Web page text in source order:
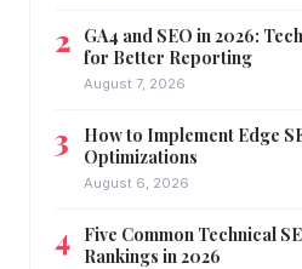
GA4 and SEO in 2026:
for Better Reporting
August 7, 2026
How to Implement Edge
Optimizations
August 6, 2026
Five Common Technical
Rankings in 2026